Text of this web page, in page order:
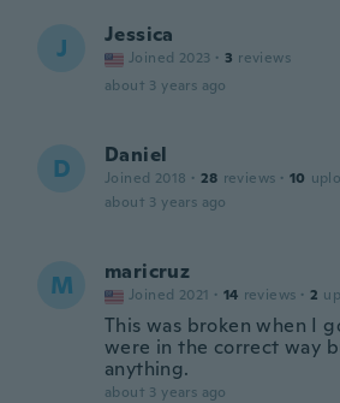
J Jessica
Joined 2023 · 3 reviews
about 3 years ago
D Daniel
Joined 2018 · 28 reviews · 10
about 3 years ago
M maricruz
Joined 2021 · 14 reviews · 2
This was broken when I
were in the correct way
anything.
about 3 years ago